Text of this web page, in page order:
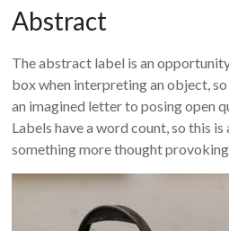
Abstract
The abstract label is an
box when interpreting an object,
an imagined letter to posing open
Labels have a word count, so this
something more thought provoking